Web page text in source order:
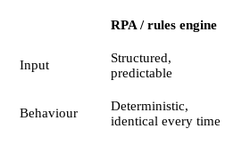
RPA / rules engine
Input
Structured,
predictable
Behaviour
Deterministic,
identical every time